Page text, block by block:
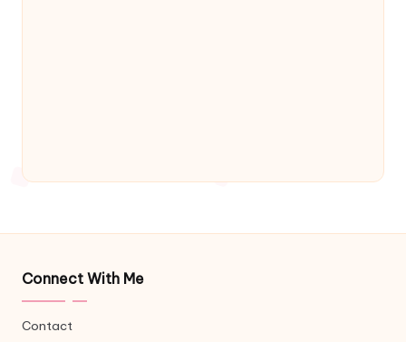
Connect With Me
Contact